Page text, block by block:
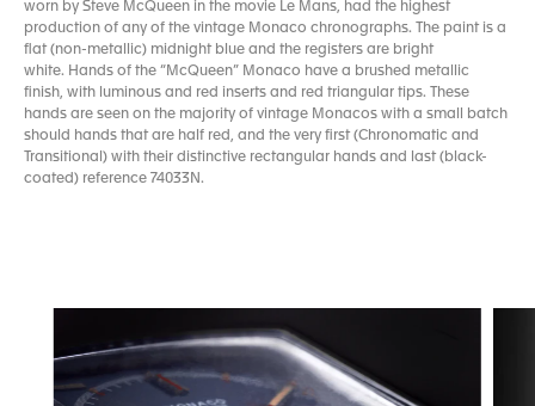
worn by Steve McQueen in the movie Le Mans, had the highest
production of any of the vintage Monaco chronographs. The paint is a
flat (non-metallic) midnight blue and the registers are bright
white. Hands of the “McQueen” Monaco have a brushed metallic
finish, with luminous and red inserts and red triangular tips. These
hands are seen on the majority of vintage Monacos with a small batch
should hands that are half red, and the very first (Chronomatic and
Transitional) with their distinctive rectangular hands and last (black-
coated) reference 74033N.